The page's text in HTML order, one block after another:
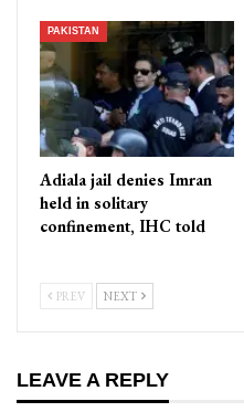
PAKISTAN
Adiala jail denies Imran
held in solitary
confinement, IHC told
PREV NEXT
LEAVE A REPLY